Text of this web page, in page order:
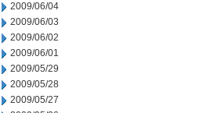
2009/06/04
2009/06/03
2009/06/02
2009/06/01
2009/05/29
2009/05/28
2009/05/27